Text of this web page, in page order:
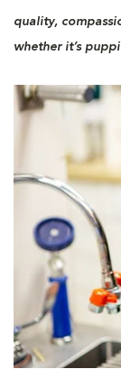
quality,
whether it’s